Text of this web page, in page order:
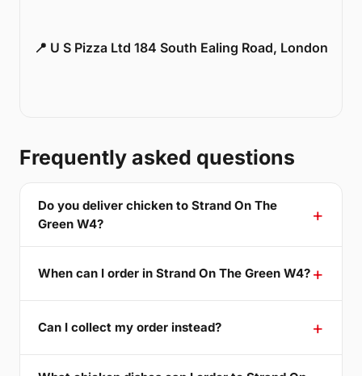
📍 U S Pizza Ltd 184 South Ealing Road, London
Frequently asked questions
Do you deliver chicken to Strand On The
Green W4?
When can I order in Strand On The Green W4?
Can I collect my order instead?